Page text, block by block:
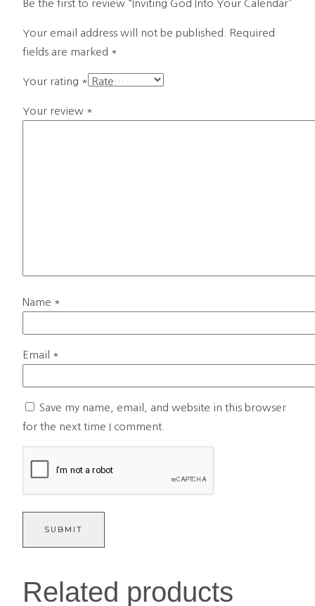
Be the first to review “Inviting God Into Your Calendar”
Your email address will not be published.
Required
fields are marked *
Your rating *
Your review *
Name *
Email *
Save my name, email, and website in this browser
for the next time I comment.
Related products